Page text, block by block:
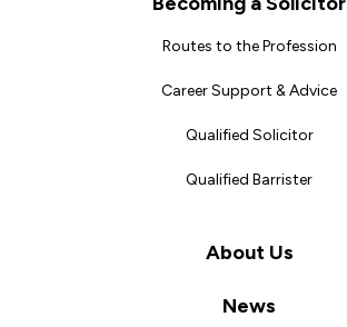
Routes to the Profession
Career Support & Advice
Qualified Solicitor
Qualified Barrister
About Us
News